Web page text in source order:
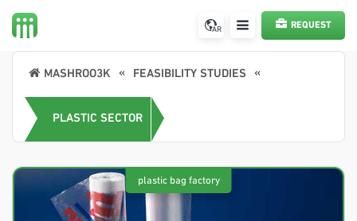
AR REQUEST
SERVICE
MASHROO3K FEASIBILITY STUDIES
PLASTIC SECTOR